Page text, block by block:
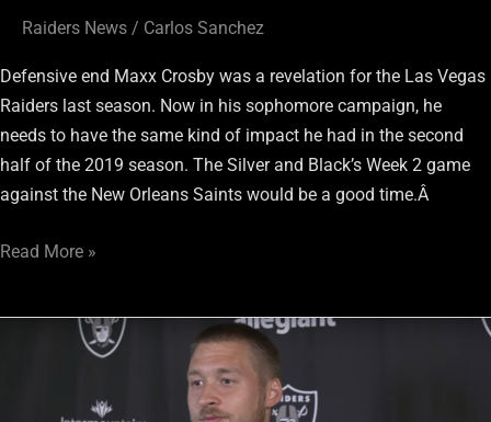
Raiders News / Carlos Sanchez
Defensive end Maxx Crosby was a revelation for the Las Vegas
Raiders last season. Now in his sophomore campaign, he
needs to have the same kind of impact he had in the second
half of the 2019 season. The Silver and Black’s Week 2 game
against the New Orleans Saints would be a good time.Â
Read More »